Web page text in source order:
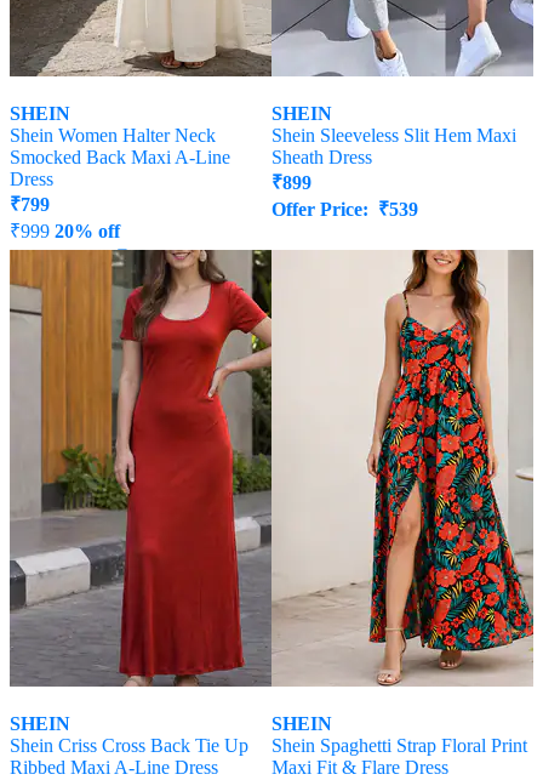
SHEIN
Shein Women Halter Neck
Smocked Back Maxi A-Line
Dress
₹799
₹999 20% off
Offer Price:
₹ 539
SHEIN
Shein Sleeveless Slit Hem Maxi
Sheath Dress
₹899
Offer Price: ₹539
SHEIN
Shein Criss Cross Back Tie Up
Ribbed Maxi A-Line Dress
SHEIN
Shein Spaghetti Strap Floral Print
Maxi Fit & Flare Dress